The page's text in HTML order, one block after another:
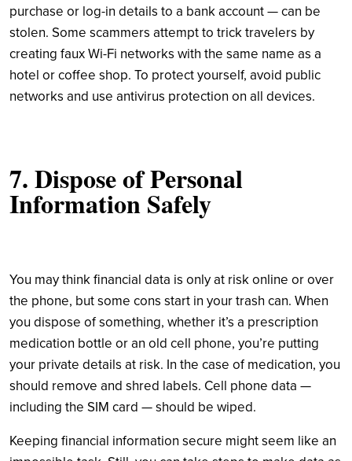
purchase or log-in details to a bank account — can be
stolen. Some scammers attempt to trick travelers by
creating faux Wi-Fi networks with the same name as a
hotel or coffee shop. To protect yourself, avoid public
networks and use antivirus protection on all devices.
7. Dispose of Personal
Information Safely
You may think financial data is only at risk online or over
the phone, but some cons start in your trash can. When
you dispose of something, whether it’s a prescription
medication bottle or an old cell phone, you’re putting
your private details at risk. In the case of medication, you
should remove and shred labels. Cell phone data —
including the SIM card — should be wiped.
Keeping financial information secure might seem like an